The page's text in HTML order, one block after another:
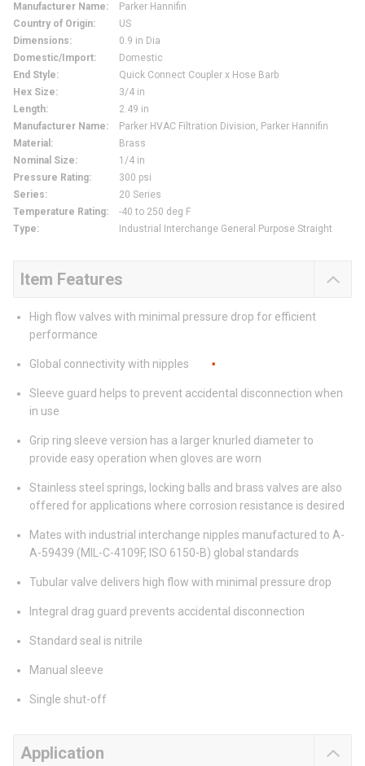
Manufacturer Name:
Parker Hannifin
Country of Origin:
US
Dimensions:
0.9 in Dia
Domestic/Import:
Domestic
End Style:
Quick Connect Coupler x Hose Barb
Hex Size:
3/4 in
Length:
2.49 in
Manufacturer Name:
Parker HVAC Filtration Division, Parker Hannifin
Material :
Brass
Nominal Size:
1/4 in
Pressure Rating:
300 psi
Series:
20 Series
Temperature Rating:
-40 to 250 deg F
Type: Industrial Interchange General Purpose Straight
Item Features
High flow valves with minimal pressure drop for efficient
performance
Global connectivity with nipples
Sleeve guard helps to prevent accidental disconnection when
in use
Grip ring sleeve version has a larger knurled diameter to
provide easy operation when gloves are worn
Stainless steel springs, locking balls and brass valves are also
offered for applications where corrosion resistance is desired
Mates with industrial interchange nipples manufactured to A-
A-59439 (MIL-C-4109F, ISO 6150-B) global standards
Tubular valve delivers high flow with minimal pressure drop
Integral drag guard prevents accidental disconnection
Standard seal is nitrile
Manual sleeve
Single shut-off
Application